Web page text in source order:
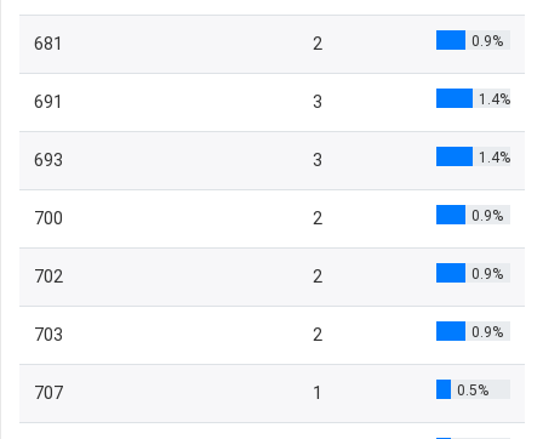
681 2 0.9%
691 3 1.4%
693 3 1.4%
700 2 0.9%
702 2 0.9%
703 2 0.9%
707 1 0.5%